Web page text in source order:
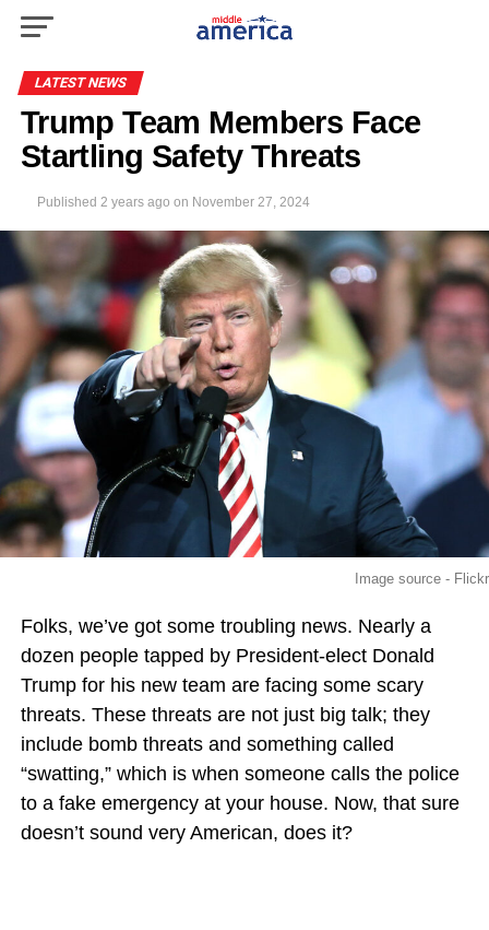
LATEST NEWS
Trump Team Members Face
Startling Safety Threats
Published 2 years ago on November 27, 2024
Image source - Flickr
Folks, we’ve got some troubling news. Nearly a
dozen people tapped by President-elect Donald
Trump for his new team are facing some scary
threats. These threats are not just big talk; they
include bomb threats and something called
“swatting,” which is when someone calls the police
to a fake emergency at your house. Now, that sure
doesn’t sound very American, does it?